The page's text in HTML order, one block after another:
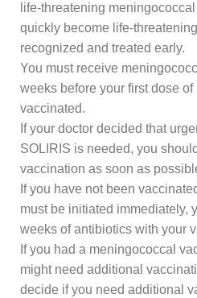
life-threatening
quickly become life-
recognized and treated early.
You must receive
weeks before your first dose
vaccinated.
If your doctor decided that
SOLIRIS is needed, you
vaccination as soon as
If you have not been
must be initiated immediately,
weeks of antibiotics with your
If you had a meningococcal
might need additional
decide if you need additional